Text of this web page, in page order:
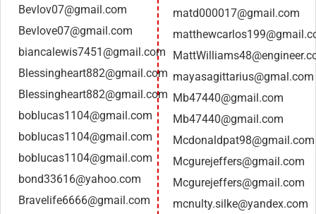
Bevlov07@gmail.com
Bevlove07@gmail.com
biancalewis7451@gmail.com
Blessingheart882@gmail.com
Blessingheart882@gmail.com
boblucas1104@gmail.com
boblucas1104@gmail.com
boblucas1104@gmail.com
bond33616@yahoo.com
Bravelife6666@gmail.com
matd000017@gmail.com
mayasagittarius@gmal.com
Mb47440@gmail.com
Mb47440@gmail.com
Mcdonaldpat98@gmail.com
Mcgurejeffers@gmail.com
Mcgurejeffers@gmail.com
mcnulty.silke@yandex.com